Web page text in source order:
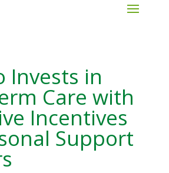
Invests in
Care with
Incentives
Support